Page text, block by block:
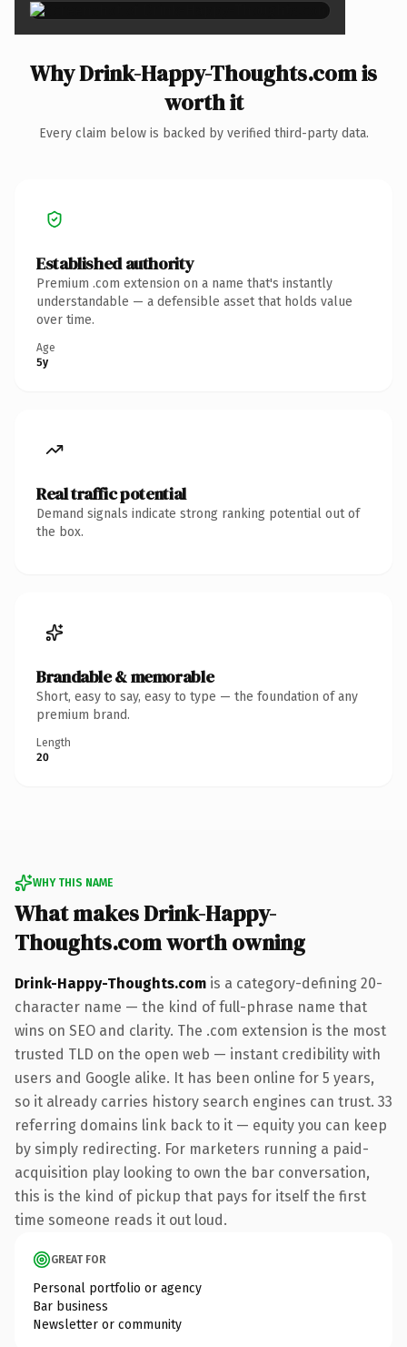
Why Drink-Happy-Thoughts.com is
worth it
Every claim below is backed by verified third-party data.
Established authority
Premium .com extension on a name that's instantly
understandable — a defensible asset that holds value
over time.
Age
5y
Real traffic potential
Demand signals indicate strong ranking potential out of
the box.
Brandable & memorable
Short, easy to say, easy to type — the foundation of any
premium brand.
Length
20
WHY THIS NAME
What makes Drink-Happy-
Thoughts.com worth owning
Drink-Happy-Thoughts.com is a category-defining 20-
character name — the kind of full-phrase name that
wins on SEO and clarity. The .com extension is the most
trusted TLD on the open web — instant credibility with
users and Google alike. It has been online for 5 years,
so it already carries history search engines can trust. 33
referring domains link back to it — equity you can keep
by simply redirecting. For marketers running a paid-
acquisition play looking to own the bar conversation,
this is the kind of pickup that pays for itself the first
time someone reads it out loud.
GREAT FOR
Personal portfolio or agency
Bar business
Newsletter or community